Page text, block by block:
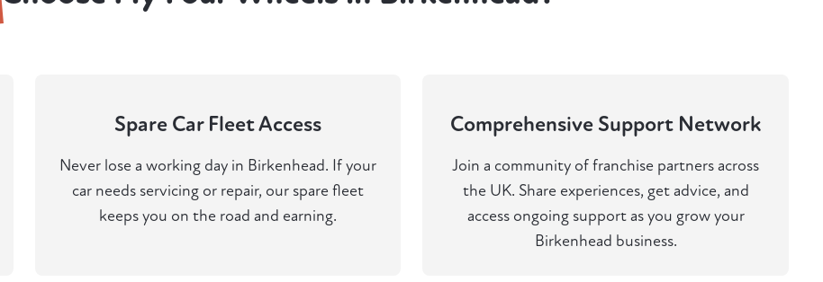
Spare Car Fleet Access
Never lose a working day in Birkenhead. If your
car needs servicing or repair, our spare fleet
keeps you on the road and earning.
Comprehensive Support Network
Join a community of franchise partners across
the UK. Share experiences, get advice, and
access ongoing support as you grow your
Birkenhead business.